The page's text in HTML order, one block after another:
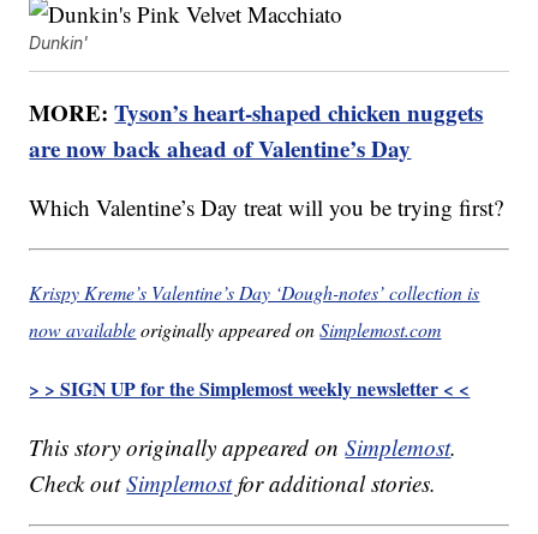
Dunkin'
MORE:Tyson’s heart-shaped chicken nuggets
are now back ahead of Valentine’s Day
Which Valentine’s Day treat will you be trying first?
Krispy Kreme’s Valentine’s Day ‘Dough-notes’ collection is
now availableoriginally appeared onSimplemost.com
> > SIGN UP for the Simplemost weekly newsletter < <
This story originally appeared onSimplemost.
Check outSimplemostfor additional stories.